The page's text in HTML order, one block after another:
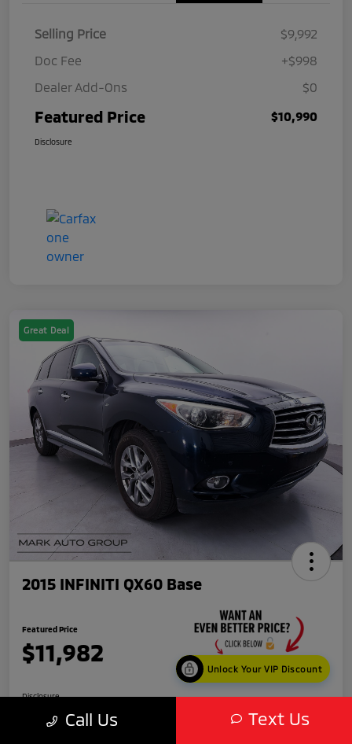
Selling Price
$9,992
Doc Fee
+$998
Dealer Add-Ons
$0
Featured Price $10,990
Disclosure
Great Deal
2015 INFINITI QX60 Base
Featured Price
$11,982
Unlock Your VIP Discount
Disclosure
Location: Scottsdale Mitsubishi
Call Us Text Us